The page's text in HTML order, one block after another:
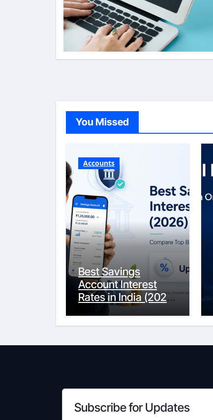
You Missed
Accounts
Best Savings
Account Interest
Rates in India (2026
Updated Guide) –
FinancePuff
Subscribe for Updates